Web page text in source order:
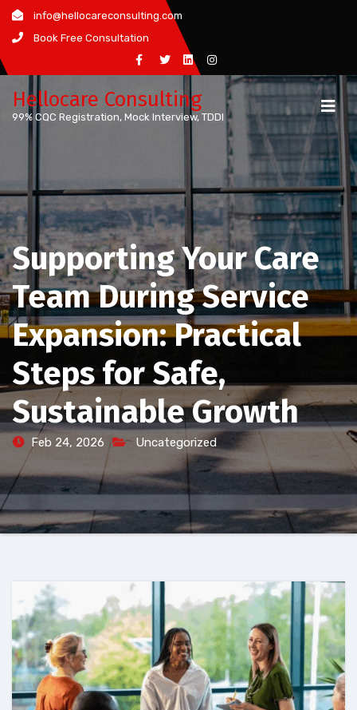
Skip
content
info@hellocareconsulting.com
Book Free Consultation
Hellocare Consulting
99% CQC Registration, Mock Interview, TDDI
Supporting Your Care
Team During Service
Expansion: Practical
Steps for Safe,
Sustainable Growth
Feb 24, 2026 Uncategorized